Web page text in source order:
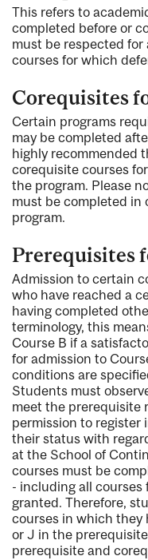
This refers to
completed before or
must be respected for
courses for which
Corequisites
Certain programs
may be completed
highly recommended
corequisite courses
the program. Please
must be completed in
program.
Prerequisites
Admission to certain
who have reached a
having completed
terminology, this
Course B if a
for admission to
conditions are
Students must
meet the prerequisite
permission to register
their status with
at the School of
courses must be
- including all courses
granted. Therefore,
courses in which they
or J in the
prerequisite and